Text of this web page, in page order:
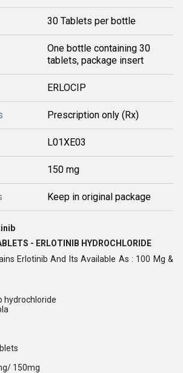
30 Tablets per bottle
One bottle containing 30
tablets, package insert
ERLOCIP
Prescription only (Rx)
L01XE03
150 mg
Keep in original package
- ERLOTINIB HYDROCHLORIDE
Erlotinib And Its Available As : 100 Mg &
hydrochloride
150mg